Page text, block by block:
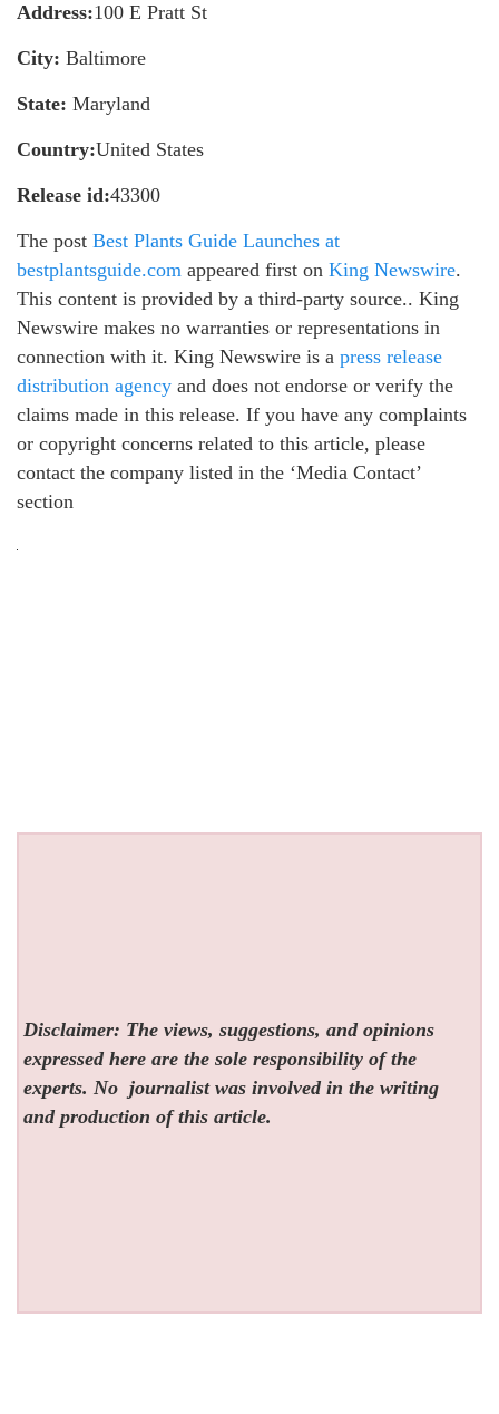
Address:100 E Pratt St
City: Baltimore
State: Maryland
Country:United States
Release id:43300
The post Best Plants Guide Launches at
bestplantsguide.com appeared first on King Newswire.
This content is provided by a third-party source.. King
Newswire makes no warranties or representations in
connection with it. King Newswire is a press release
distribution agency and does not endorse or verify the
claims made in this release. If you have any complaints
or copyright concerns related to this article, please
contact the company listed in the ‘Media Contact’
section
Disclaimer: The views, suggestions, and opinions
expressed here are the sole responsibility of the
experts. No journalist was involved in the writing
and production of this article.